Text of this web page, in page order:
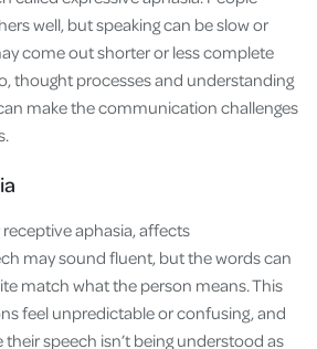
well, but speaking can be slow or
come out shorter or less complete
thought processes and understanding
make the communication challenges
receptive aphasia, affects
may sound fluent, but the words can
match what the person means. This
feel unpredictable or confusing, and
speech isn’t being understood as